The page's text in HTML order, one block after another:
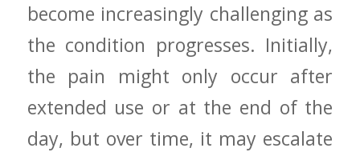
become increasingly challenging ⁣as‌
the condition⁣ progresses. Initially,
the‍ pain might only occur after
extended use or at the⁤ end of the
day, but over time, it may escalate